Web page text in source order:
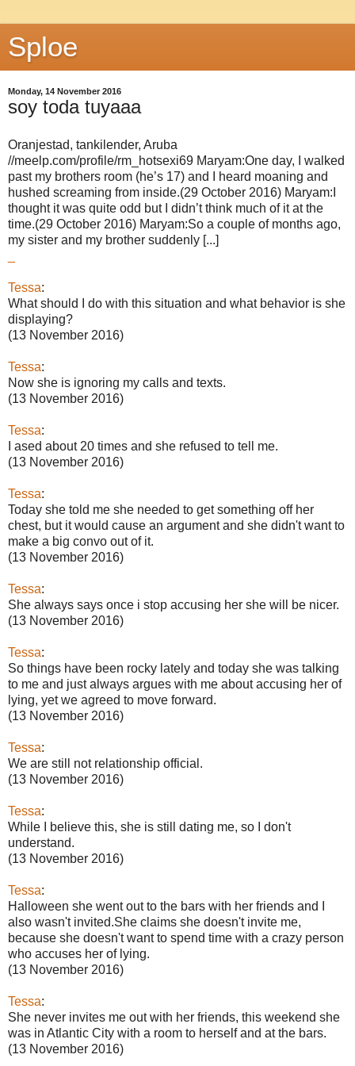
Sploe
Monday, 14 November 2016
soy toda tuyaaa
Oranjestad, tankilender, Aruba
//meelp.com/profile/rm_hotsexi69 Maryam:One day, I walked
past my brothers room (he’s 17) and I heard moaning and
hushed screaming from inside.(29 October 2016) Maryam:I
thought it was quite odd but I didn’t think much of it at the
time.(29 October 2016) Maryam:So a couple of months ago,
my sister and my brother suddenly [...]
Tessa:
What should I do with this situation and what behavior is she
displaying?
(13 November 2016)
Tessa:
Now she is ignoring my calls and texts.
(13 November 2016)
Tessa:
I ased about 20 times and she refused to tell me.
(13 November 2016)
Tessa:
Today she told me she needed to get something off her
chest, but it would cause an argument and she didn't want to
make a big convo out of it.
(13 November 2016)
Tessa:
She always says once i stop accusing her she will be nicer.
(13 November 2016)
Tessa:
So things have been rocky lately and today she was talking
to me and just always argues with me about accusing her of
lying, yet we agreed to move forward.
(13 November 2016)
Tessa:
We are still not relationship official.
(13 November 2016)
Tessa:
While I believe this, she is still dating me, so I don't
understand.
(13 November 2016)
Tessa:
Halloween she went out to the bars with her friends and I
also wasn't invited.She claims she doesn't invite me,
because she doesn't want to spend time with a crazy person
who accuses her of lying.
(13 November 2016)
Tessa:
She never invites me out with her friends, this weekend she
was in Atlantic City with a room to herself and at the bars.
(13 November 2016)